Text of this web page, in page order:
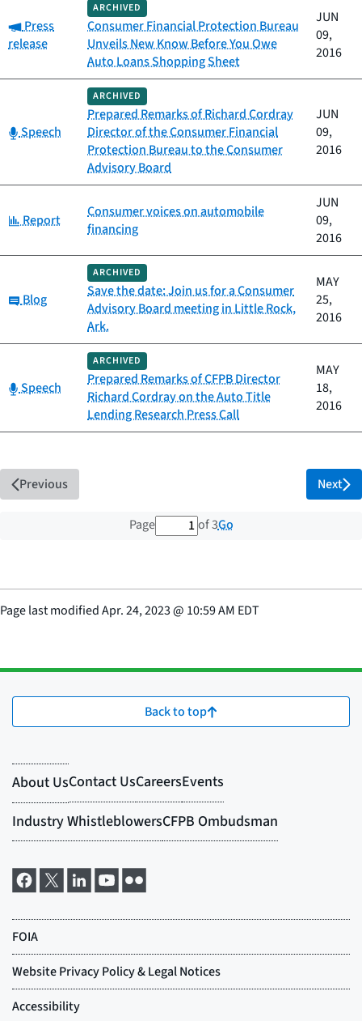
Category:
Press
release
ARCHIVED
Consumer Financial Protection Bureau
Unveils New Know Before You Owe
Auto Loans Shopping Sheet
JUN
09,
2016
Category:
Speech
ARCHIVED
Prepared Remarks of Richard Cordray
Director of the Consumer Financial
Protection Bureau to the Consumer
Advisory Board
JUN
09,
2016
Category:
Report
Consumer voices on automobile
financing
JUN
09,
2016
Category:
Blog
ARCHIVED
Save the date: Join us for a Consumer
Advisory Board meeting in Little Rock,
Ark.
MAY
25,
2016
Category:
Speech
ARCHIVED
Prepared Remarks of CFPB Director
Richard Cordray on the Auto Title
Lending Research Press Call
MAY
18,
2016
Previous
Page 1 out of 3 total pages
of 3Go
Next
Page last modifiedApr. 24, 2023@ 10:59 AM EDT
Back to top